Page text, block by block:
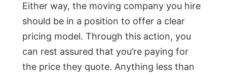
Either way, the moving company you hire
should be in a position to offer a clear
pricing model. Through this action, you
can rest assured that you’re paying for
the price they quote. Anything less than